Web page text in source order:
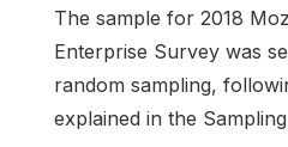
The sample for 2018
Enterprise Survey was
random sampling,
explained in the